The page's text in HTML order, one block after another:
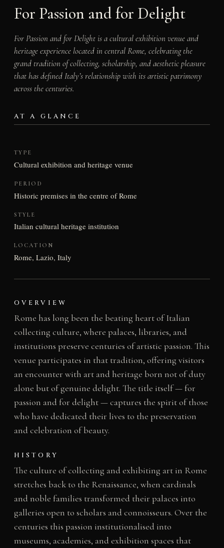
For Passion and for Delight
For Passion and for Delight is a cultural exhibition venue and
heritage experience located in central Rome, celebrating the
grand tradition of collecting, scholarship, and aesthetic pleasure
that has defined Italy’s relationship with its artistic patrimony
across the centuries.
AT A GLANCE
TYPE
Cultural exhibition and heritage venue
PERIOD
Historic premises in the centre of Rome
STYLE
Italian cultural heritage institution
LOCATION
Rome, Lazio, Italy
OVERVIEW
Rome has long been the beating heart of Italian
collecting culture, where palaces, libraries, and
institutions preserve centuries of artistic passion. This
venue participates in that tradition, offering visitors
an encounter with art and heritage born not of duty
alone but of genuine delight. The title itself — for
passion and for delight — captures the spirit of those
who have dedicated their lives to the preservation
and celebration of beauty.
HISTORY
The culture of collecting and exhibiting art in Rome
stretches back to the Renaissance, when cardinals
and noble families transformed their palaces into
galleries open to scholars and connoisseurs. Over the
centuries this passion institutionalised into
museums, academies, and exhibition spaces that